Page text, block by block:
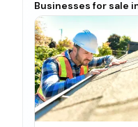
Businesses for sale